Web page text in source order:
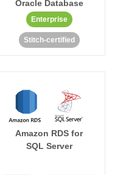
Oracle Database
Enterprise
Stitch-certified
Amazon RDS for
SQL Server